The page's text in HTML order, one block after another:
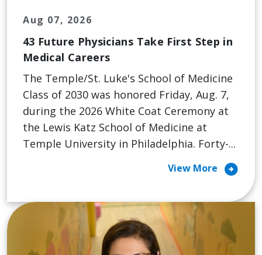
Aug 07, 2026
43 Future Physicians Take First Step in
Medical Careers
The Temple/St. Luke's School of Medicine
Class of 2030 was honored Friday, Aug. 7,
during the 2026 White Coat Ceremony at
the Lewis Katz School of Medicine at
Temple University in Philadelphia. Forty-...
View More arrow_circle_right